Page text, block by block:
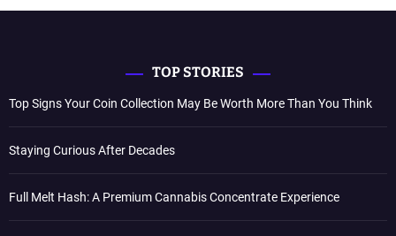
TOP STORIES
Top Signs Your Coin Collection May Be Worth More Than You Think
Staying Curious After Decades
Full Melt Hash: A Premium Cannabis Concentrate Experience